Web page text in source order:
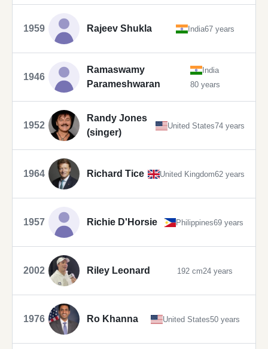
1959 Rajeev Shukla India67 years
1946
Ramaswamy
Parameshwaran
India
80 years
1952
Randy Jones
(singer)
United States74 years
1964 Richard Tice United Kingdom62 years
1957 Richie D'Horsie Philippines69 years
2002 Riley Leonard 192 cm24 years
1976 Ro Khanna United States50 years